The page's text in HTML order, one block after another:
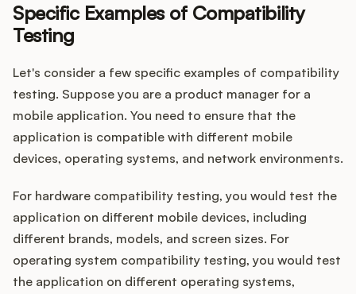
Specific Examples of Compatibility
Testing
Let's consider a few specific examples of compatibility
testing. Suppose you are a product manager for a
mobile application. You need to ensure that the
application is compatible with different mobile
devices, operating systems, and network environments.
For hardware compatibility testing, you would test the
application on different mobile devices, including
different brands, models, and screen sizes. For
operating system compatibility testing, you would test
the application on different operating systems,